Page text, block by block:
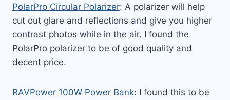
PolarPro Circular Polarizer: A polarizer will help
cut out glare and reflections and give you higher
contrast photos while in the air. I found the
PolarPro polarizer to be of good quality and
decent price.
RAVPower 100W Power Bank: I found this to be